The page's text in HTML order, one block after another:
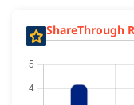
ShareThrough